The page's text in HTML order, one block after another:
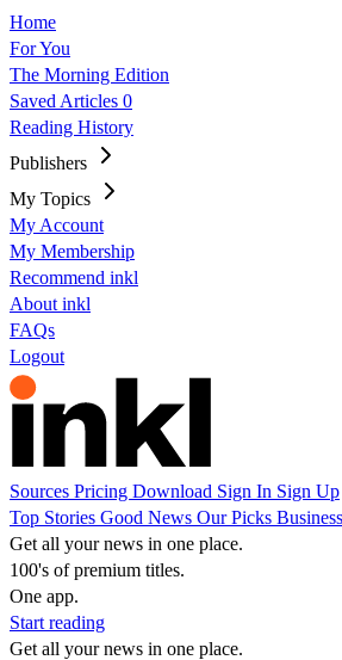
Home
For You
The Morning Edition
Saved Articles 0
Reading History
Publishers
My Topics
My Account
My Membership
Recommend inkl
About inkl
FAQs
Logout
Sources Pricing Download Sign In Sign Up
Top Stories Good News Our Picks Business
Get all your news in one place.
100's of premium titles.
One app.
Start reading
Get all your news in one place.